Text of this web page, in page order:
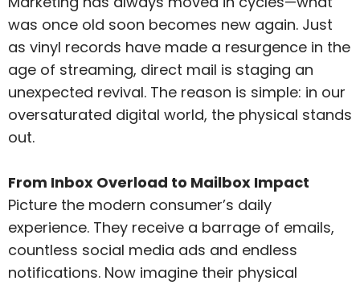
was once old soon becomes new again. Just
as vinyl records have made a resurgence in the
age of streaming, direct mail is staging an
unexpected revival. The reason is simple: in our
oversaturated digital world, the physical stands
out.
From Inbox Overload to Mailbox Impact
Picture the modern consumer’s daily
experience. They receive a barrage of emails,
countless social media ads and endless
notifications. Now imagine their physical